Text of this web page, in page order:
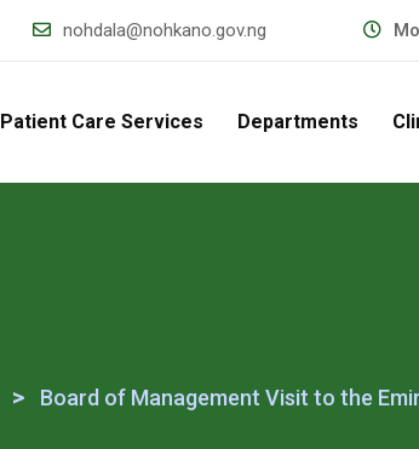
nohdala@nohkano.gov.ng
Patient Care Services Departments
> Board of Management Visit to the